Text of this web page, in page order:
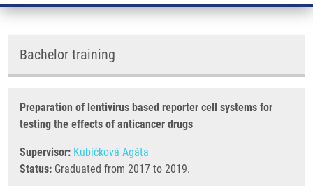
Bachelor training
Preparation of lentivirus based reporter cell systems for
testing the effects of anticancer drugs
Supervisor: Kubíčková Agáta
Status: Graduated from 2017 to 2019.